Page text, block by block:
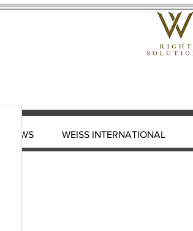
NEWS WEISS INTERNATIONAL